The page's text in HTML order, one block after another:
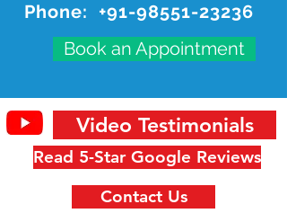
Phone: +91-98551-23236
Book an Appointment
Read 5-Star Google Reviews
Video Testimonials
Contact Us